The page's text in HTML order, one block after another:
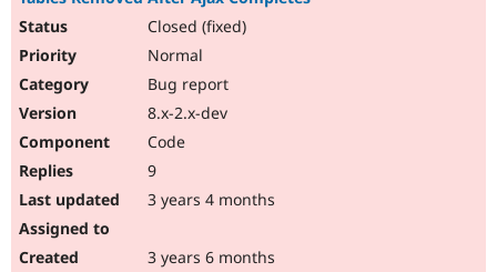
Closed (fixed)
Normal
Bug report
8.x-2.x-dev
Code
9
3 years 4 months
3 years 6 months